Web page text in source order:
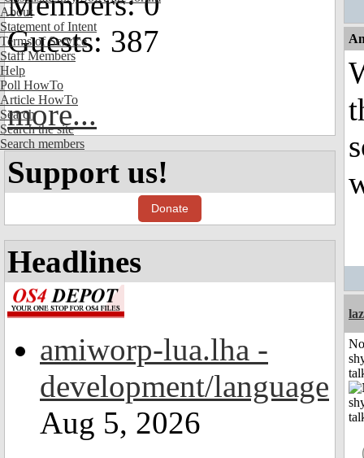
About
Statement of Intent
Terms of Service
Staff Members
Help
Poll HowTo
Article HowTo
Search
Search the site
Search members
Guests: 387
more...
Support us!
Donate
Headlines
amiworp-lua.lha -
development/language
Aug 5, 2026